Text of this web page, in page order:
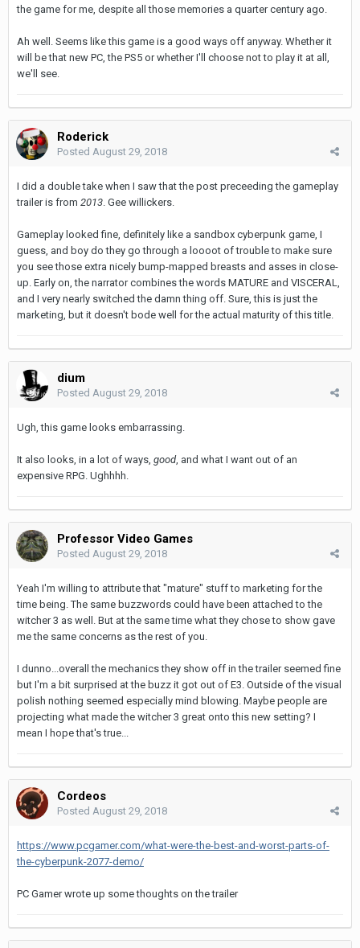
the game for me, despite all those memories a quarter century ago.
Ah well. Seems like this game is a good ways off anyway. Whether it
will be that new PC, the PS5 or whether I'll choose not to play it at all,
we'll see.
Roderick
Posted August 29, 2018
I did a double take when I saw that the post preceeding the gameplay
trailer is from 2013 . Gee willickers.
Gameplay looked fine, definitely like a sandbox cyberpunk game, I
guess, and boy do they go through a loooot of trouble to make sure
you see those extra nicely bump-mapped breasts and asses in close-
up. Early on, the narrator combines the words MATURE and VISCERAL,
and I very nearly switched the damn thing off. Sure, this is just the
marketing, but it doesn't bode well for the actual maturity of this title.
dium
Posted August 29, 2018
Ugh, this game looks embarrassing.
It also looks, in a lot of ways, good, and what I want out of an
expensive RPG. Ughhhh.
Professor Video Games
Posted August 29, 2018
Yeah I'm willing to attribute that "mature" stuff to marketing for the
time being. The same buzzwords could have been attached to the
witcher 3 as well. But at the same time what they chose to show gave
me the same concerns as the rest of you.
I dunno...overall the mechanics they show off in the trailer seemed fine
but I'm a bit surprised at the buzz it got out of E3. Outside of the visual
polish nothing seemed especially mind blowing. Maybe people are
projecting what made the witcher 3 great onto this new setting? I
mean I hope that's true...
Cordeos
Posted August 29, 2018
https://www.pcgamer.com/what-were-the-best-and-worst-parts-of-
the-cyberpunk-2077-demo/
PC Gamer wrote up some thoughts on the trailer